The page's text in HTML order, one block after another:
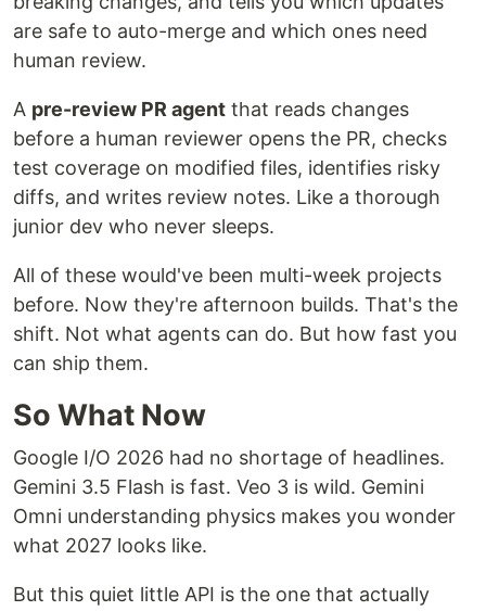
are safe to auto-merge and which ones need
human review.
A pre-review PR agent that reads changes
before a human reviewer opens the PR, checks
test coverage on modified files, identifies risky
diffs, and writes review notes. Like a thorough
junior dev who never sleeps.
All of these would've been multi-week projects
before. Now they're afternoon builds. That's the
shift. Not what agents can do. But how fast you
can ship them.
So What Now
Google I/O 2026 had no shortage of headlines.
Gemini 3.5 Flash is fast. Veo 3 is wild. Gemini
Omni understanding physics makes you wonder
what 2027 looks like.
But this quiet little API is the one that actually